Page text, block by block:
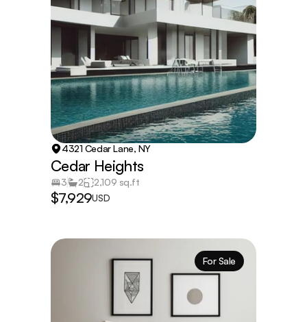
4321 Cedar Lane, NY
Cedar Heights
3 2 2,109 sq.ft
$7,929USD
For Sale